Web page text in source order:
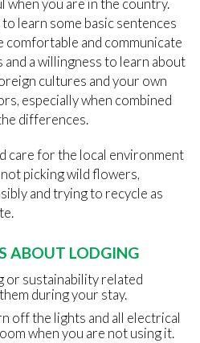
when you are in the country.
learn some basic sentences
comfortable and communicate
a willingness to learn about
cultures and your own
especially when combined
differences.
care for the local environment
not picking wild flowers,
and trying to recycle as
ABOUT LODGING
or sustainability related
during your stay.
off the lights and all electrical
when you are not using it.